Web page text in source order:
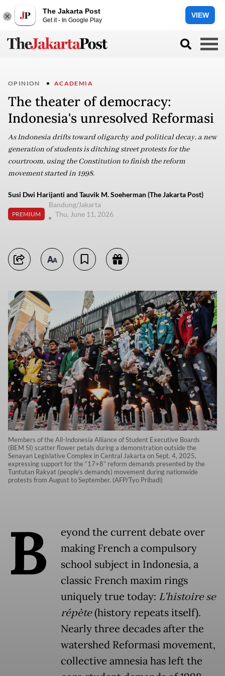
The Jakarta Post
Get it - In Google Play
VIEW
OPINION ACADEMIA
The theater of democracy:
Indonesia's unresolved Reformasi
As Indonesia drifts toward oligarchy and political decay, a new
generation of students is ditching street protests for the
courtroom, using the Constitution to finish the reform
movement started in 1998.
Susi Dwi Harijanti and Tauvik M. Soeherman (The Jakarta Post)
PREMIUM
Bandung/Jakarta
Thu, June 11, 2026
Members of the All-Indonesia Alliance of Student Executive Boards
(BEM SI) scatter flower petals during a demonstration outside the
Senayan Legislative Complex in Central Jakarta on Sept. 4, 2025,
expressing support for the “17+8” reform demands presented by the
Tuntutan Rakyat (people’s demands) movement during nationwide
protests from August to September. (AFP/Tyo Pribadi)
B
eyond the current debate over
making French a compulsory
school subject in Indonesia, a
classic French maxim rings
uniquely true today: L'histoire se
répète(history repeats itself).
Nearly three decades after the
watershed Reformasi movement,
collective amnesia has left the